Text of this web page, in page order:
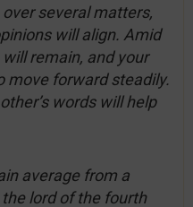
several matters,
will align. Amid
remain, and your
move forward steadily.
words will help
average from a
lord of the fourth